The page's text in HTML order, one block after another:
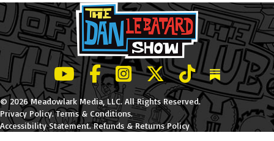
LeBatard and Friends show on Youtube
LeBatard and Friends on Facebook
LeBatard and Friends on
LeBatard and Friends on
LeBatard and
Dan
© 2026 Meadowlark Media, LLC. All Rights Reserved.
Privacy Policy.Terms & Conditions.
Accessibility Statement.Refunds & Returns Policy